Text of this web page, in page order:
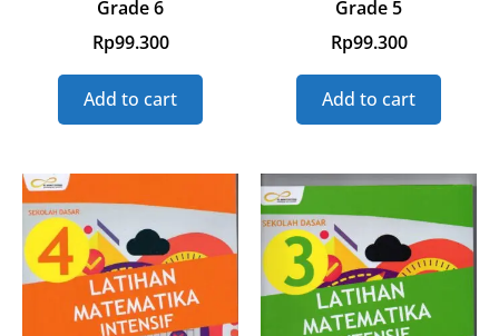
Grade 6
Rp99.300
Add to cart
Grade 5
Rp99.300
Add to cart